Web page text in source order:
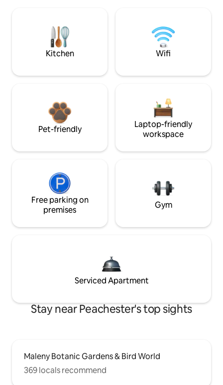
Kitchen Wifi
Pet-friendly
Laptop-friendly
workspace
Free parking on
premises
Gym
Serviced Apartment
Stay near Peachester's top sights
Maleny Botanic Gardens & Bird World
369 locals recommend